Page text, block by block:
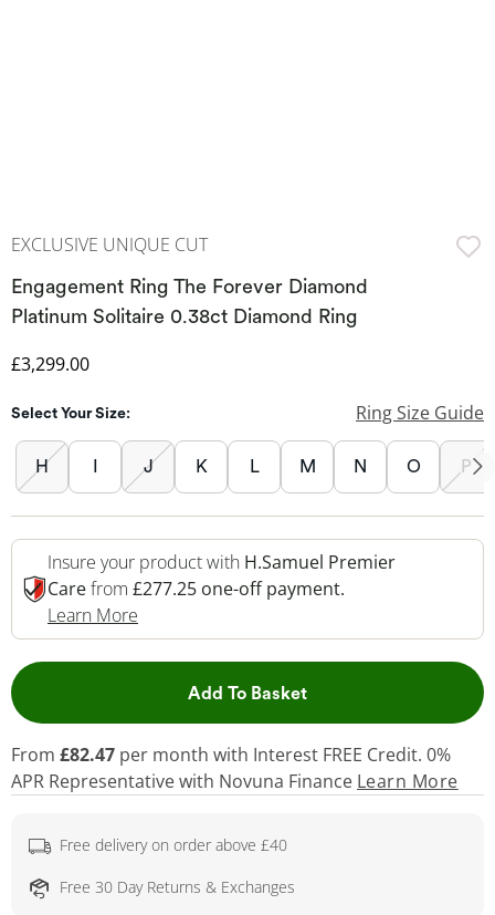
EXCLUSIVE UNIQUE CUT
Engagement Ring The Forever Diamond
Platinum Solitaire 0.38ct Diamond Ring
Discounted Price
£3,299.00
Select Your Size: Ring Size Guide
H I J K L M N O P
Insure your product with H.Samuel Premier
Carefrom £277.25 one-off payment.
Learn More
Add To BasketThis Action will open
From £82.47 per month with Interest FREE Credit. 0%
APR Representativewith Novuna Finance Learn More
Free delivery on order above £40
Free 30 Day Returns & Exchanges